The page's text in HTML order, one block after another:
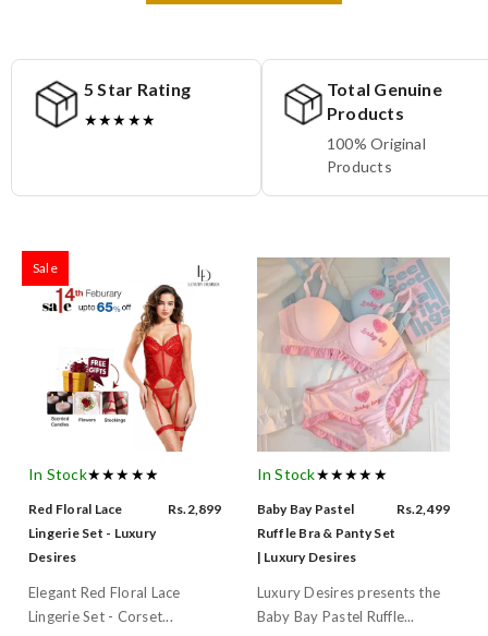
5 Star Rating
★★★★★
Total Genuine
Products
100% Original
Products
Sale
In Stock★★★★★
Red Floral Lace
Lingerie Set - Luxury
Desires
Rs.2,899
Elegant Red Floral Lace
Lingerie Set - Corset...
In Stock★★★★★
Baby Bay Pastel
Ruffle Bra & Panty Set
| Luxury Desires
Rs.2,499
Luxury Desires presents the
Baby Bay Pastel Ruffle...